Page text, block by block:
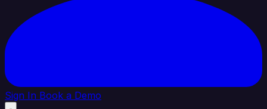
Sign In Book a Demo